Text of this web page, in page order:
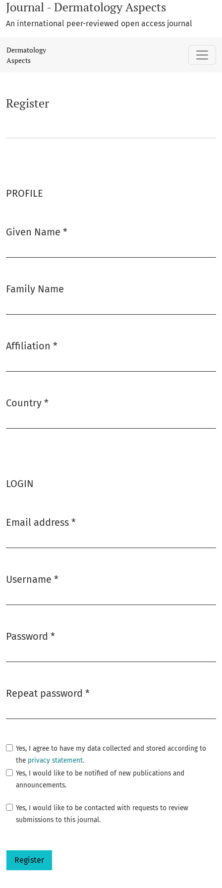
Journal - Dermatology Aspects
An international peer-reviewed open access journal
Dermatology
Aspects
Register
PROFILE
Given Name *
Family Name
Affiliation *
Country *
LOGIN
Email address *
Username *
Password *
Repeat password *
Yes, I agree to have my data collected and stored according to
the privacy statement.
Yes, I would like to be notified of new publications and
announcements.
Yes, I would like to be contacted with requests to review
submissions to this journal.
Register